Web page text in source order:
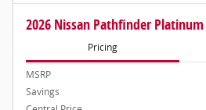
2026 Nissan Pathfinder Platinum
Pricing
MSRP
Savings